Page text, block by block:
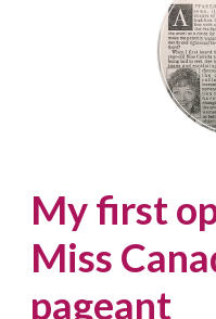
Toronto
Star
columnist
Heather
Mallick
My first
Miss
pageant